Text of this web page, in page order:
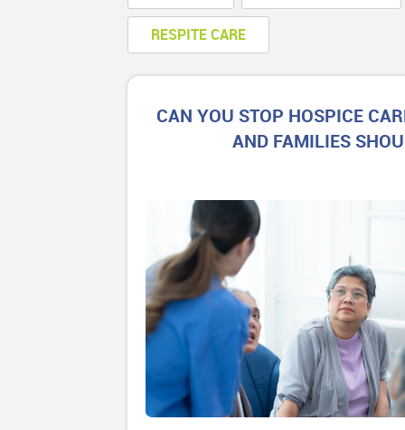
RESPITE CARE
CAN YOU STOP HOSPICE
AND FAMILIES